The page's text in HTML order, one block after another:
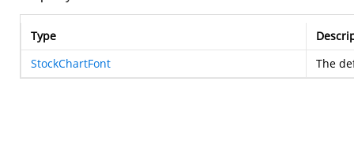
Type
StockChartFont
The